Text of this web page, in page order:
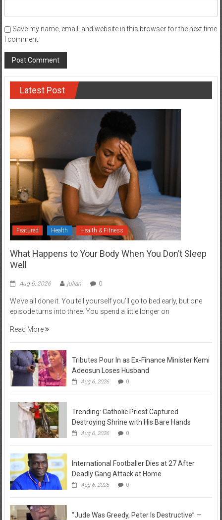
Save my name, email, and website in this browser for the next time
I comment.
Latest Post
Featured Health Health & Fitness
What Happens to Your Body When You Don’t Sleep
Well
Aug 6, 2026 julian 0
We’ve all done it. You tell yourself you’ll go to bed early, but one
episode turns into three. You spend a little longer on
Read More
Tributes Pour In as Ex-Finance Minister Kemi
Adeosun Loses Husband
Aug 6, 2026 0
Trending: Catholic Priest Captured
Destroying Shrine with His Bare Hands
Aug 6, 2026 0
International Footballer Dies at 27 After
Deadly Gang Attack at Home
Aug 6, 2026 0
“Jude Was Greedy, Peter Is Destructive” —